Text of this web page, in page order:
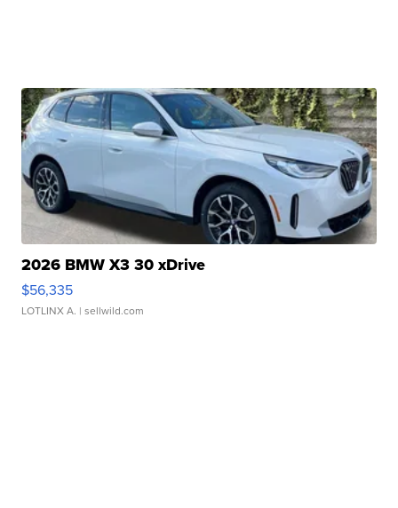
2026 BMW X3 30 xDrive
$56,335
LOTLINX A. | sellwild.com